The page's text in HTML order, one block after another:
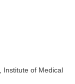
Institute of Medical